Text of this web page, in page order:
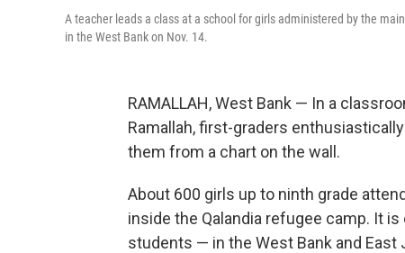
A teacher leads a class at a school for girls administered by the
in the West Bank on Nov. 14.
RAMALLAH, West Bank — In a
Ramallah, first-graders
them from a chart on the wall.
About 600 girls up to ninth grade
inside the Qalandia refugee camp. It
students — in the West Bank and East